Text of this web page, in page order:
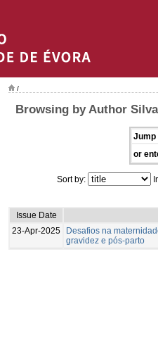
/
Browsing by Author
Jump
or
Sort by:
Issue Date
23-Apr-2025
Desafios na
gravidez e pós-parto